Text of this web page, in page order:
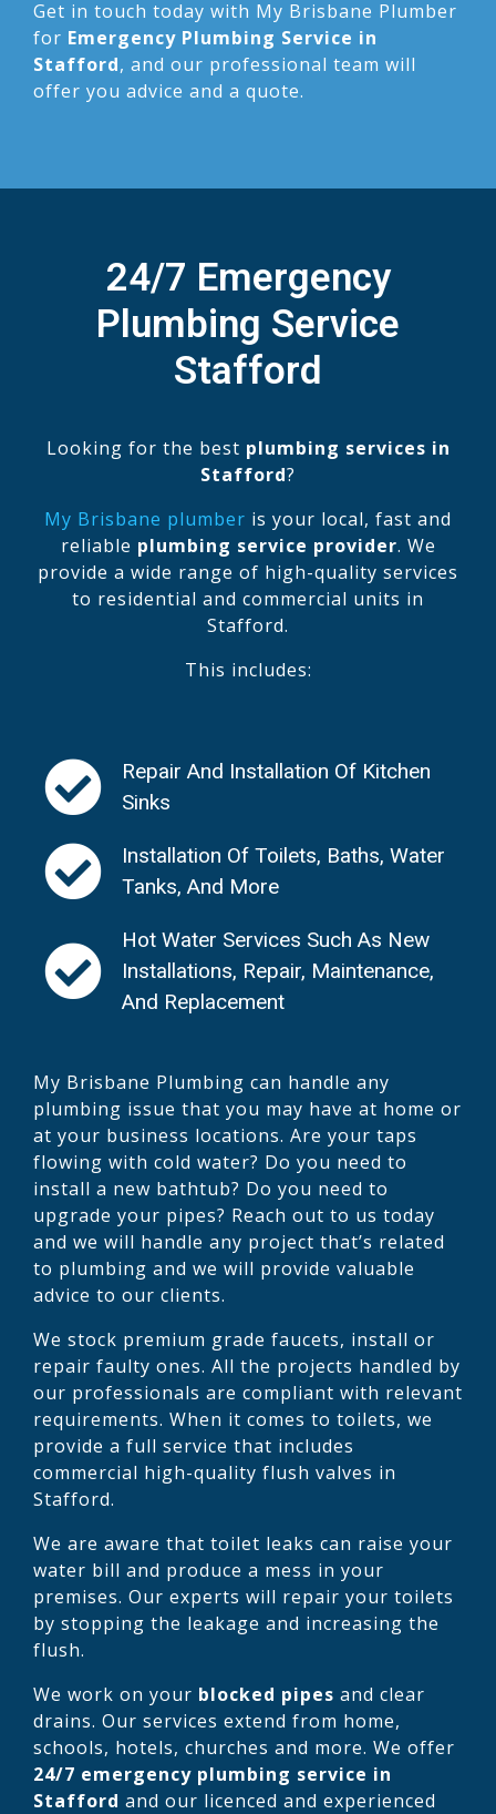
Get in touch today with My Brisbane Plumber
for Emergency Plumbing Service in
Stafford, and our professional team will
offer you advice and a quote.
24/7 Emergency
Plumbing Service
Stafford
Looking for the best plumbing services in
Stafford?
My Brisbane plumber is your local, fast and
reliable plumbing service provider. We
provide a wide range of high-quality services
to residential and commercial units in
Stafford.
This includes:
Repair And Installation Of Kitchen
Sinks
Installation Of Toilets, Baths, Water
Tanks, And More
Hot Water Services Such As New
Installations, Repair, Maintenance,
And Replacement
My Brisbane Plumbing can handle any
plumbing issue that you may have at home or
at your business locations. Are your taps
flowing with cold water? Do you need to
install a new bathtub? Do you need to
upgrade your pipes? Reach out to us today
and we will handle any project that’s related
to plumbing and we will provide valuable
advice to our clients.
We stock premium grade faucets, install or
repair faulty ones. All the projects handled by
our professionals are compliant with relevant
requirements. When it comes to toilets, we
provide a full service that includes
commercial high-quality flush valves in
Stafford.
We are aware that toilet leaks can raise your
water bill and produce a mess in your
premises. Our experts will repair your toilets
by stopping the leakage and increasing the
flush.
We work on your blocked pipes and clear
drains. Our services extend from home,
schools, hotels, churches and more. We offer
24/7 emergency plumbing service in
Stafford and our licenced and experienced